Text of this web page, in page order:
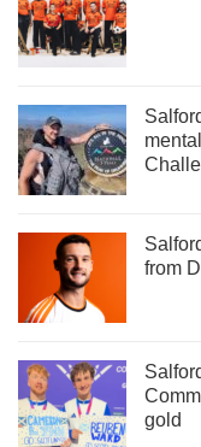
from
gold